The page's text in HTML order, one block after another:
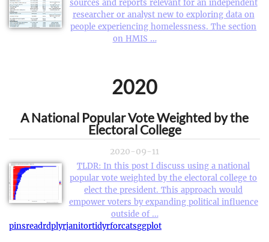
sources and reports relevant for an independent
researcher or analyst new to exploring data on
people experiencing homelessness. The section
on HMIS …
2020
A National Popular Vote Weighted by the
Electoral College
2020-09-11
TLDR: In this post I discuss using a national
popular vote weighted by the electoral college to
elect the president. This approach would
empower voters by expanding political influence
outside of …
pinsreadrdplyrjanitortidyrforcatsggplot